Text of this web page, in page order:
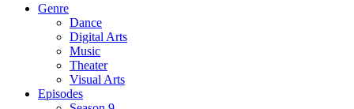
Genre
Dance
Digital Arts
Music
Theater
Visual Arts
Episodes